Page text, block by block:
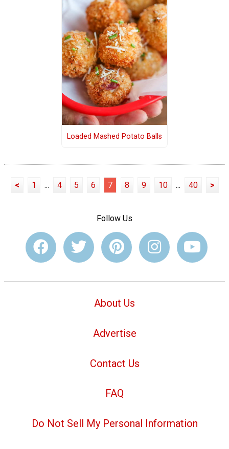
Loaded Mashed Potato Balls
< 1 ... 4 5 6 7 8 9 10 ... 40 >
Follow Us
About Us
Advertise
Contact Us
FAQ
Do Not Sell My Personal Information